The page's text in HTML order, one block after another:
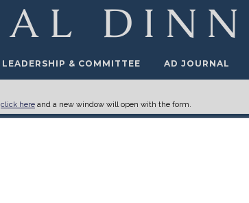
LEADERSHIP & COMMITTEE AD JOURNAL
click here and a new window will open with the form.